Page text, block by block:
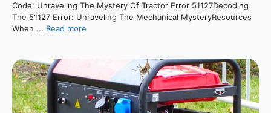
Code: Unraveling The Mystery Of Tractor Error 51127Decoding
The 51127 Error: Unraveling The Mechanical MysteryResources
When ... Read more